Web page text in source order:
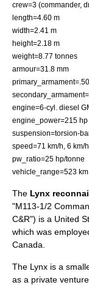
crew=3 (commander,
length=4.60 m
width=2.41 m
height=2.18 m
weight=8.77 tonnes
armour=31.8 mm
engine=6-cyl. diesel
engine_power=215 hp
suspension=torsion-
speed=71 km/h, 6 km/
pw_ratio=25 hp/tonne
vehicle_range=523 km
The Lynx
"M113-1/2
C&R") is a United
which was
Canada
The Lynx is a
as a private